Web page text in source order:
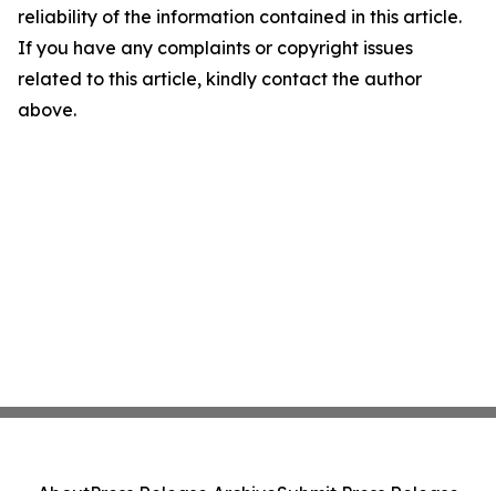
reliability of the information contained in this article.
If you have any complaints or copyright issues
related to this article, kindly contact the author
above.